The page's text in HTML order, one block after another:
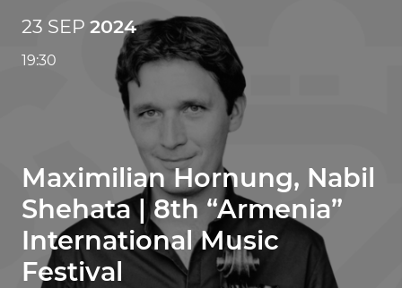
23 SEP 2024
19:30
Maximilian Hornung, Nabil
Shehata | 8th “Armenia”
International Music
Festival